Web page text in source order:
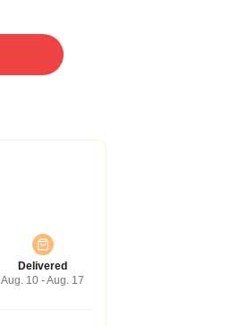
Delivered
Aug. 10 - Aug. 17